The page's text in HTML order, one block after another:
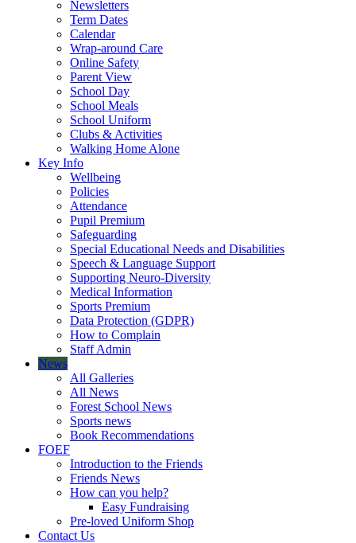
Newsletters
Term Dates
Calendar
Wrap-around Care
Online Safety
Parent View
School Day
School Meals
School Uniform
Clubs & Activities
Walking Home Alone
Key Info
Wellbeing
Policies
Attendance
Pupil Premium
Safeguarding
Special Educational Needs and Disabilities
Speech & Language Support
Supporting Neuro-Diversity
Medical Information
Sports Premium
Data Protection (GDPR)
How to Complain
Staff Admin
News
All Galleries
All News
Forest School News
Sports news
Book Recommendations
FOEF
Introduction to the Friends
Friends News
How can you help?
Easy Fundraising
Pre-loved Uniform Shop
Contact Us